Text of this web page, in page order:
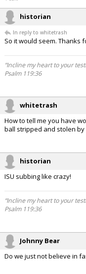
historian
In reply to whitetrash
So it would seem. Thanks
“Incline my heart to your
Psalm 119:36
whitetrash
How to tell me you have
ball stripped and stolen by
historian
ISU subbing like crazy!
“Incline my heart to your
Psalm 119:36
Johnny Bear
Do we just not believe in